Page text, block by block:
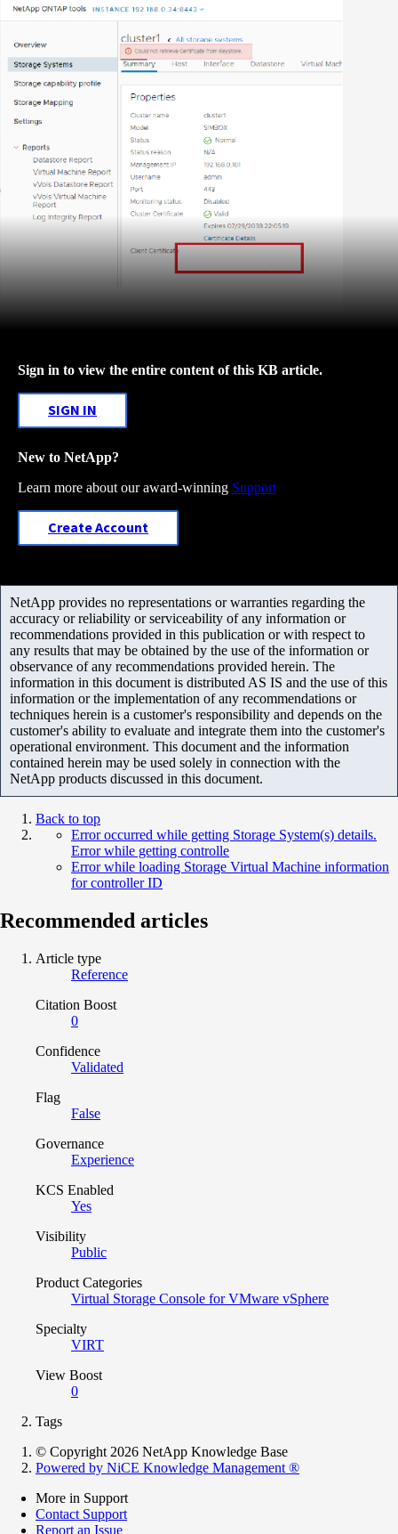
Sign in to view the entire content of this KB article.
SIGN IN
New to NetApp?
Learn more about our award-winning Support
Create Account
NetApp provides no representations or warranties regarding the
accuracy or reliability or serviceability of any information or
recommendations provided in this publication or with respect to
any results that may be obtained by the use of the information or
observance of any recommendations provided herein. The
information in this document is distributed AS IS and the use of this
information or the implementation of any recommendations or
techniques herein is a customer's responsibility and depends on the
customer's ability to evaluate and integrate them into the customer's
operational environment. This document and the information
contained herein may be used solely in connection with the
NetApp products discussed in this document.
Back to top
Error occurred while getting Storage System(s) details.
Error while getting controlle
Error while loading Storage Virtual Machine information
for controller ID
Recommended articles
Article type
Reference
Citation Boost
0
Confidence
Validated
Flag
False
Governance
Experience
KCS Enabled
Yes
Visibility
Public
Product Categories
Virtual Storage Console for VMware vSphere
Specialty
VIRT
View Boost
0
Tags
© Copyright 2026 NetApp Knowledge Base
Powered by NiCE Knowledge Management ®
More in Support
Contact Support
Report an Issue